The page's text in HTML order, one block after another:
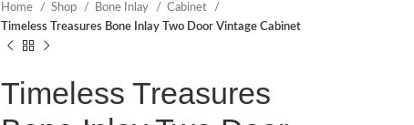
Home Shop Bone Inlay
Cabinet
Timeless Treasures Bone Inlay Two Door Vintage Cabinet
Timeless Treasures